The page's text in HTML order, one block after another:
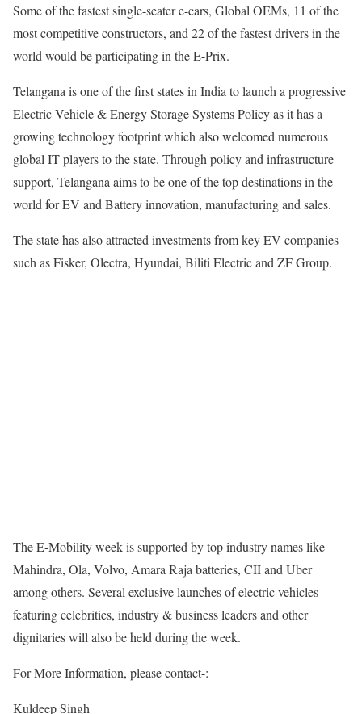
Some of the fastest single-seater e-cars, Global OEMs, 11 of the
most competitive constructors, and 22 of the fastest drivers in the
world would be participating in the E-Prix.
Telangana is one of the first states in India to launch a progressive
Electric Vehicle & Energy Storage Systems Policy as it has a
growing technology footprint which also welcomed numerous
global IT players to the state. Through policy and infrastructure
support, Telangana aims to be one of the top destinations in the
world for EV and Battery innovation, manufacturing and sales.
The state has also attracted investments from key EV companies
such as Fisker, Olectra, Hyundai, Biliti Electric and ZF Group.
The E-Mobility week is supported by top industry names like
Mahindra, Ola, Volvo, Amara Raja batteries, CII and Uber
among others. Several exclusive launches of electric vehicles
featuring celebrities, industry & business leaders and other
dignitaries will also be held during the week.
For More Information, please contact-:
Kuldeep Singh